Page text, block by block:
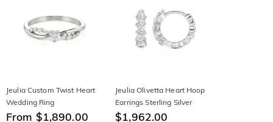
Jeulia Custom Twist Heart
Wedding Ring
From $1,890.00
Jeulia Olivetta Heart Hoop
Earrings Sterling Silver
$1,962.00